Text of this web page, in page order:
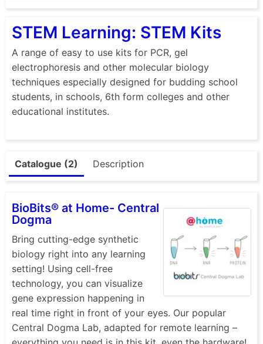
STEM Learning: STEM Kits
A range of easy to use kits for PCR, gel
electrophoresis and other molecular biology
techniques especially designed for budding school
students, in schools, 6th form colleges and other
educational institutes.
Catalogue (2) Description
BioBits® at Home- Central
Dogma
Bring cutting-edge synthetic
biology right into any learning
setting! Using cell-free
technology, you can visualize
gene expression happening in
real time right in front of your eyes. Our popular
Central Dogma Lab, adapted for remote learning –